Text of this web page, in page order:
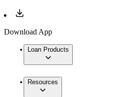
Download App
Loan Products
Resources